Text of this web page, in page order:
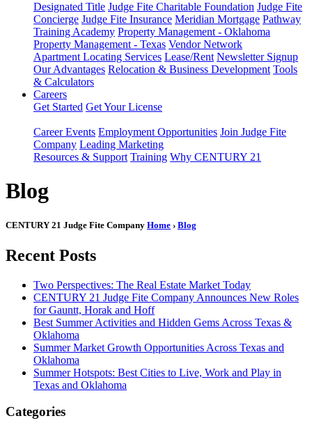
Designated Title Judge Fite Charitable Foundation Judge Fite
Concierge Judge Fite Insurance Meridian Mortgage Pathway
Training Academy Property Management - Oklahoma
Property Management - Texas Vendor Network
Apartment Locating Services Lease/Rent Newsletter Signup
Our Advantages Relocation & Business Development Tools
& Calculators
Careers
Get Started Get Your License
Career Events Employment Opportunities Join Judge Fite
Company Leading Marketing
Resources & Support Training Why CENTURY 21
Blog
CENTURY 21 Judge Fite Company Home › Blog
Recent Posts
Two Perspectives: The Real Estate Market Today
CENTURY 21 Judge Fite Company Announces New Roles
for Gauntt, Horak and Hoff
Best Summer Activities and Hidden Gems Across Texas &
Oklahoma
Summer Market Growth Opportunities Across Texas and
Oklahoma
Summer Hotspots: Best Cities to Live, Work and Play in
Texas and Oklahoma
Categories